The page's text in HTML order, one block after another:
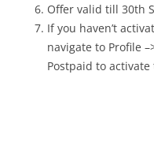
Offer valid till 30th
If you haven’t
navigate to Profile
Postpaid to activate